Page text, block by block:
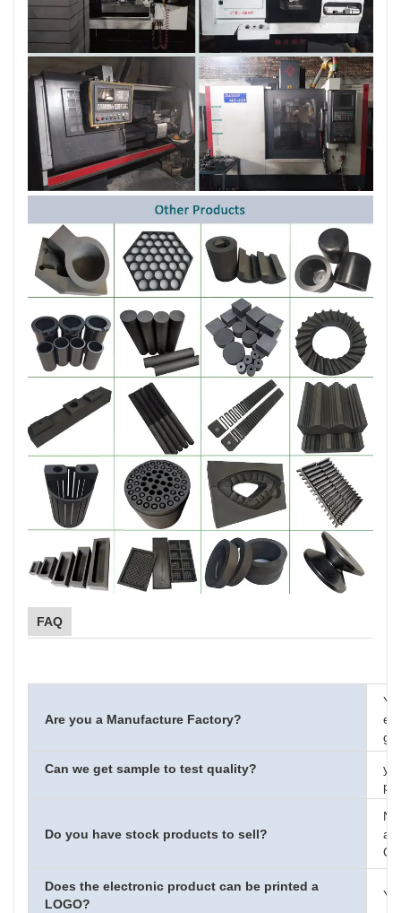
FAQ
Are you a Manufacture Factory?
Can we get sample to test quality?
Do you have stock products to sell?
Does the electronic product can be printed a
LOGO?